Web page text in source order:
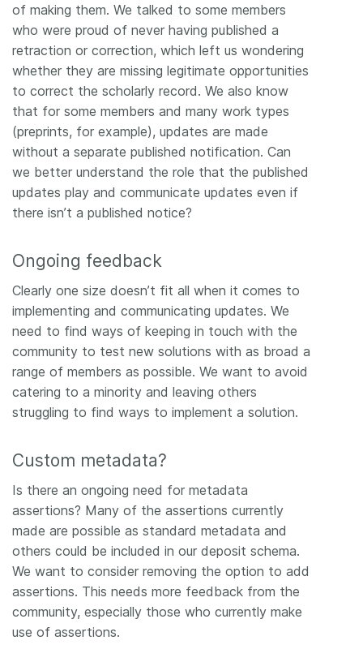
of making them. We talked to some members
who were proud of never having published a
retraction or correction, which left us wondering
whether they are missing legitimate opportunities
to correct the scholarly record. We also know
that for some members and many work types
(preprints, for example), updates are made
without a separate published notification. Can
we better understand the role that the published
updates play and communicate updates even if
there isn’t a published notice?
Ongoing feedback
Clearly one size doesn’t fit all when it comes to
implementing and communicating updates. We
need to find ways of keeping in touch with the
community to test new solutions with as broad a
range of members as possible. We want to avoid
catering to a minority and leaving others
struggling to find ways to implement a solution.
Custom metadata?
Is there an ongoing need for metadata
assertions? Many of the assertions currently
made are possible as standard metadata and
others could be included in our deposit schema.
We want to consider removing the option to add
assertions. This needs more feedback from the
community, especially those who currently make
use of assertions.